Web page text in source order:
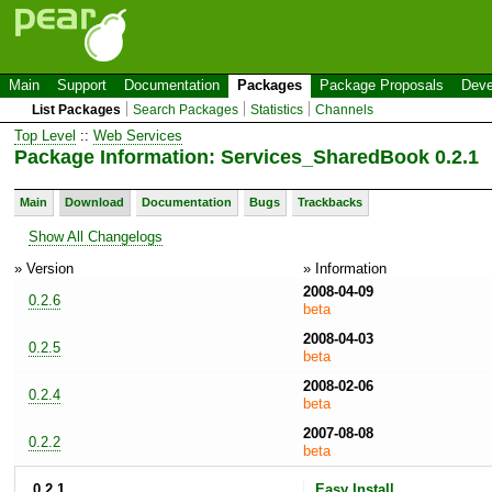
Main Support Documentation Packages Package Proposals
List Packages Search Packages Statistics Channels
Top Level :: Web Services
Package Information: Services_SharedBook 0.2.1
Main Download Documentation Bugs Trackbacks
Show All Changelogs
» Version
» Information
0.2.6
2008-04-09
beta
0.2.5
2008-04-03
beta
0.2.4
2008-02-06
beta
0.2.2
2007-08-08
beta